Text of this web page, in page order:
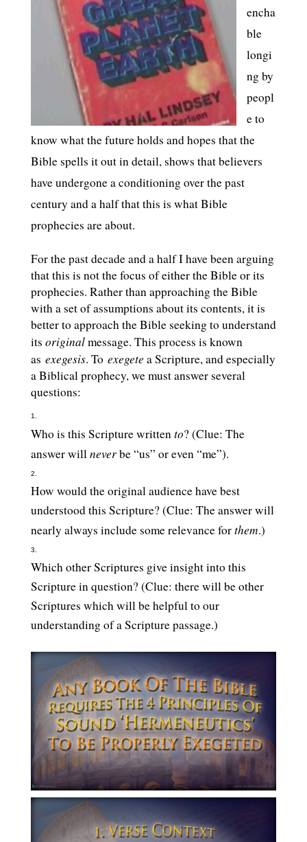
encha
ble
longi
ng by
peopl
e to
know what the future holds and hopes that the
Bible spells it out in detail, shows that believers
have undergone a conditioning over the past
century and a half that this is what Bible
prophecies are about.
For the past decade and a half I have been arguing
that this is not the focus of either the Bible or its
prophecies. Rather than approaching the Bible
with a set of assumptions about its contents, it is
better to approach the Bible seeking to understand
its originalmessage. This process is known
as exegesis. To exegete a Scripture, and especially
a Biblical prophecy, we must answer several
questions:
Who is this Scripture writtento? (Clue: The
answer willneverbe “us” or even “me”).
How would the original audience have best
understood this Scripture? (Clue: The answer will
nearly always include some relevance forthem.)
Which other Scriptures give insight into this
Scripture in question? (Clue: there will be other
Scriptures which will be helpful to our
understanding of a Scripture passage.)